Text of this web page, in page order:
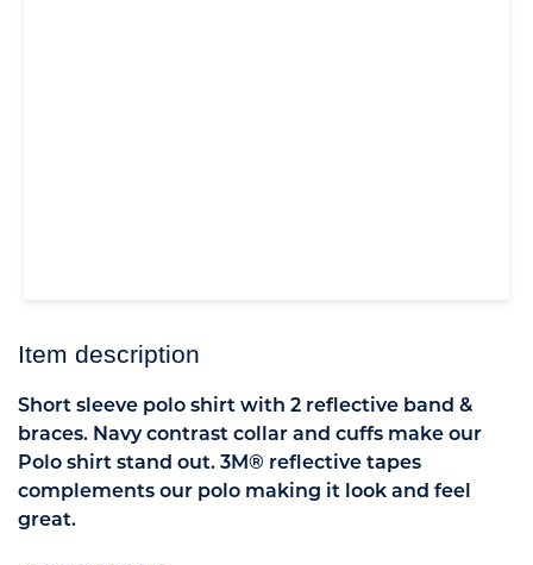
Item description
Short sleeve polo shirt with 2 reflective band &
braces. Navy contrast collar and cuffs make our
Polo shirt stand out. 3M® reflective tapes
complements our polo making it look and feel
great.